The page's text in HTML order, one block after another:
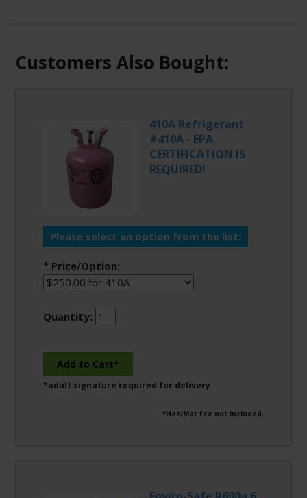
Customers Also Bought:
410A Refrigerant
#410A - EPA
CERTIFICATION IS
REQUIRED!
Please select an option from the list:
* Price/Option:
Quantity:
*adult signature required for delivery
*Haz/Mat fee not included.